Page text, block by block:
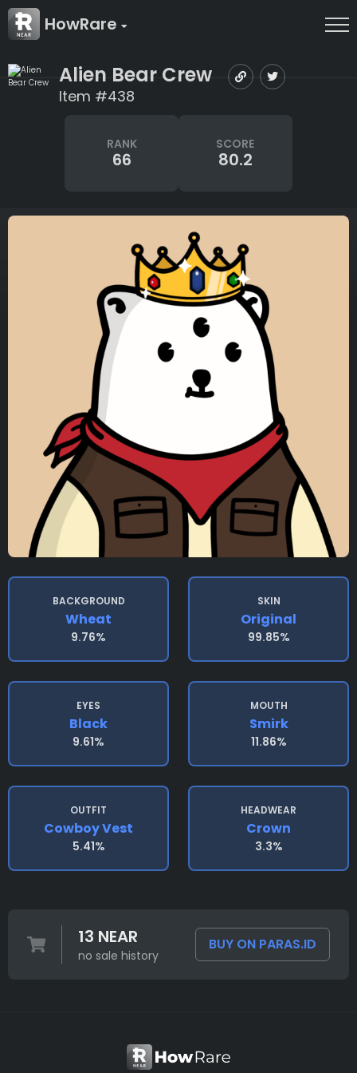
HowRare
Alien Bear Crew
Item #438
RANK
66
SCORE
80.2
BACKGROUND
Wheat
9.76%
SKIN
Original
99.85%
EYES
Black
9.61%
MOUTH
Smirk
11.86%
OUTFIT
Cowboy Vest
5.41%
HEADWEAR
Crown
3.3%
13 NEAR
no sale history
BUY ON PARAS.ID